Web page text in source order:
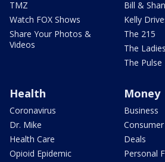
TMZ
Watch FOX Shows
Share Your Photos &
Videos
Bill &
Kelly
The 215
The
The Pulse
Health
Coronavirus
Dr. Mike
Health Care
Opioid Epidemic
Money
Business
Consumer
Deals
Personal